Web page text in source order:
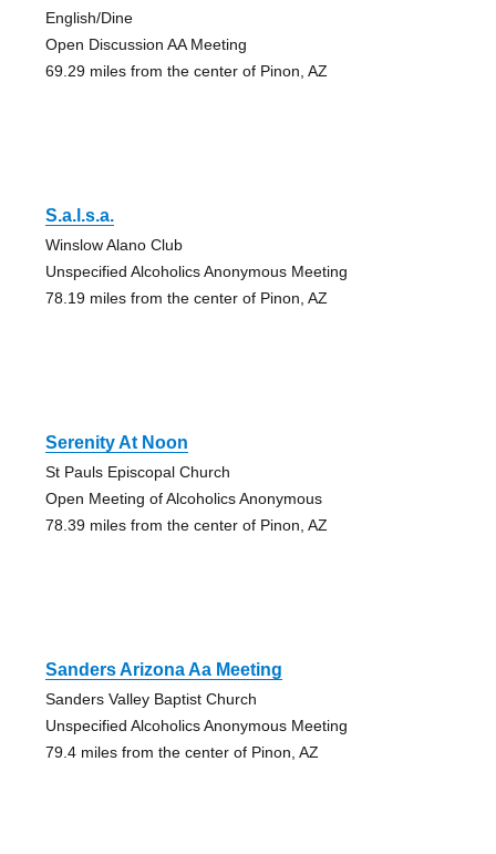
English/Dine
Open Discussion AA Meeting
69.29 miles from the center of Pinon, AZ
S.a.l.s.a.
Winslow Alano Club
Unspecified Alcoholics Anonymous Meeting
78.19 miles from the center of Pinon, AZ
Serenity At Noon
St Pauls Episcopal Church
Open Meeting of Alcoholics Anonymous
78.39 miles from the center of Pinon, AZ
Sanders Arizona Aa Meeting
Sanders Valley Baptist Church
Unspecified Alcoholics Anonymous Meeting
79.4 miles from the center of Pinon, AZ